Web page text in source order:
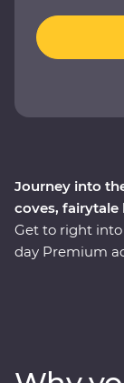
Journey into
coves, fairytale
Get to right into
day Premium